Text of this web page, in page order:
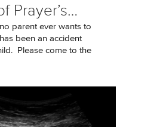
Prayer’s…
parent ever wants to
been an accident
Please come to the